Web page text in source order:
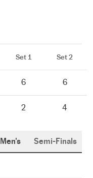
Set 1 Set 2
6 6
2 4
Men's Semi-Finals